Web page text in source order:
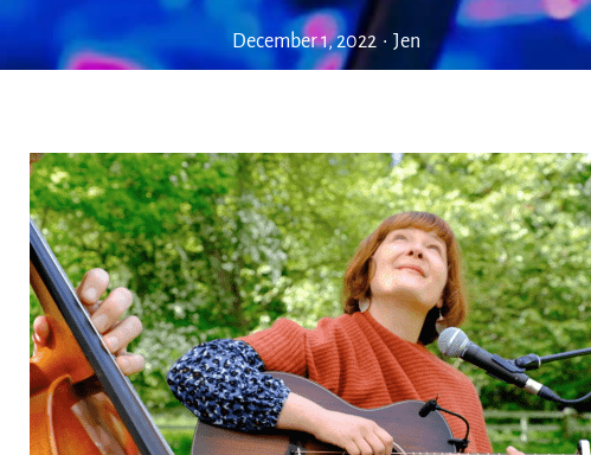
December 1, 2022 • Jen